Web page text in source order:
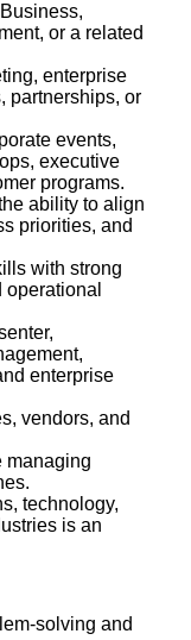
or a related
enterprise
partnerships, or
events,
executive
programs.
ability to align
priorities, and
with strong
enterprise
vendors, and
managing
technology,
is an
solving and